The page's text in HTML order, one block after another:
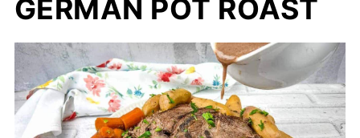
GERMAN POT ROAST